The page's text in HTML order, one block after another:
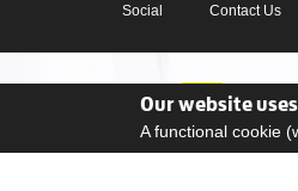
Social Contact Us
Our website
A functional cookie